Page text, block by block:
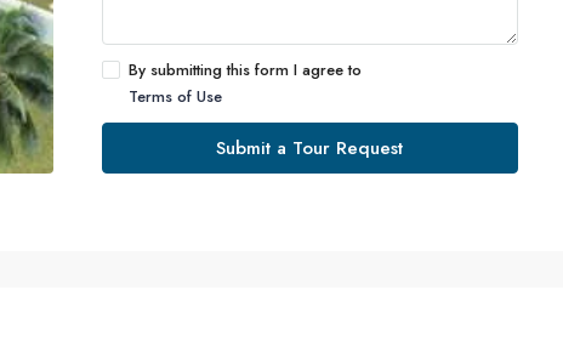
By submitting this form I agree to
Terms of Use
Submit a Tour Request